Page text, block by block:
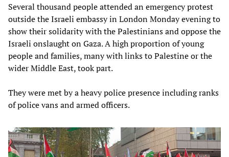
Several thousand people attended an emergency protest
outside the Israeli embassy in London Monday evening to
show their solidarity with the Palestinians and oppose the
Israeli onslaught on Gaza. A high proportion of young
people and families, many with links to Palestine or the
wider Middle East, took part.
They were met by a heavy police presence including ranks
of police vans and armed officers.